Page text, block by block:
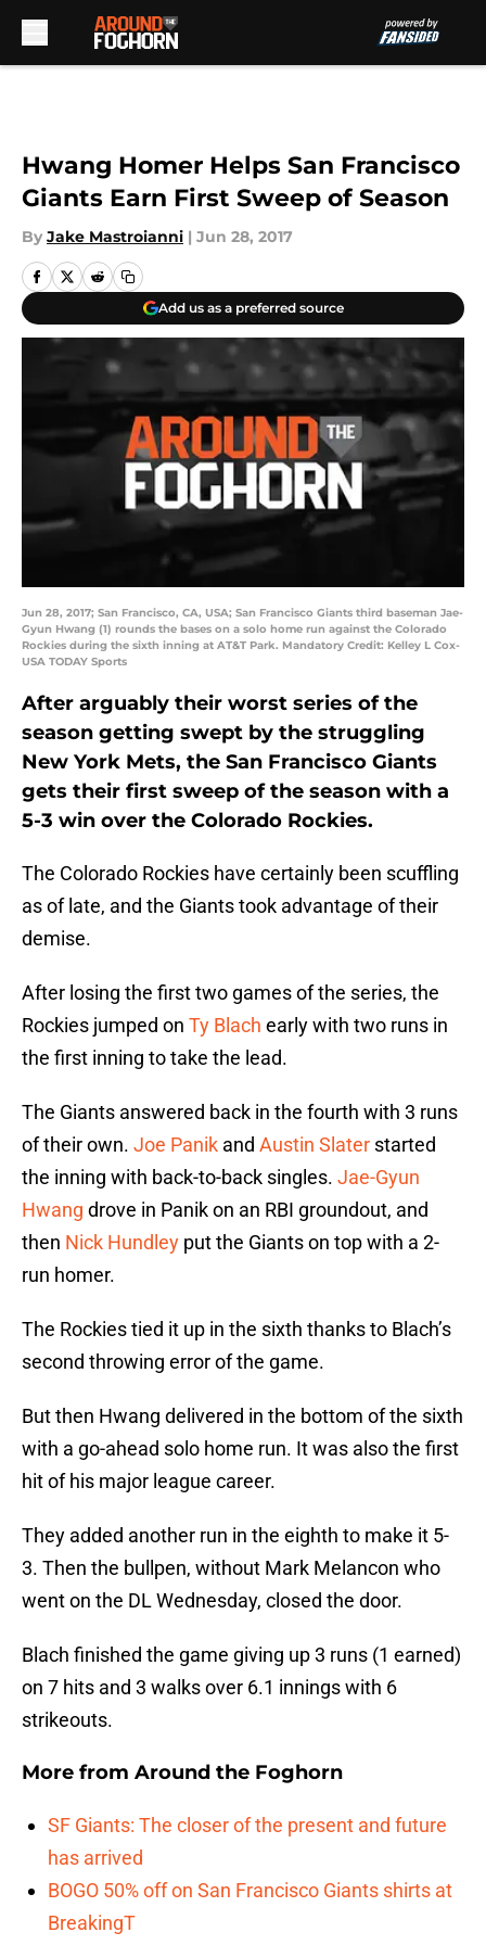
Hwang Homer Helps San Francisco
Giants Earn First Sweep of Season
By Jake Mastroianni | Jun 28, 2017
Add us as a preferred source
Jun 28, 2017; San Francisco, CA, USA; San Francisco Giants third baseman Jae-
Gyun Hwang (1) rounds the bases on a solo home run against the Colorado
Rockies during the sixth inning at AT&T Park. Mandatory Credit: Kelley L Cox-
USA TODAY Sports
After arguably their worst series of the
season getting swept by the struggling
New York Mets, the San Francisco Giants
gets their first sweep of the season with a
5-3 win over the Colorado Rockies.
The Colorado Rockies have certainly been scuffling
as of late, and the Giants took advantage of their
demise.
After losing the first two games of the series, the
Rockies jumped on Ty Blach early with two runs in
the first inning to take the lead.
The Giants answered back in the fourth with 3 runs
of their own. Joe Panik and Austin Slater started
the inning with back-to-back singles. Jae-Gyun
Hwang drove in Panik on an RBI groundout, and
then Nick Hundley put the Giants on top with a 2-
run homer.
The Rockies tied it up in the sixth thanks to Blach’s
second throwing error of the game.
But then Hwang delivered in the bottom of the sixth
with a go-ahead solo home run. It was also the first
hit of his major league career.
They added another run in the eighth to make it 5-
3. Then the bullpen, without Mark Melancon who
went on the DL Wednesday, closed the door.
Blach finished the game giving up 3 runs (1 earned)
on 7 hits and 3 walks over 6.1 innings with 6
strikeouts.
More from Around the Foghorn
SF Giants: The closer of the present and future
has arrived
BOGO 50% off on San Francisco Giants shirts at
BreakingT